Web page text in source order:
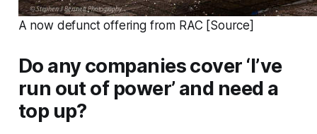
A now defunct offering from RAC [Source]
Do any companies cover ‘I’ve
run out of power’ and need a
top up?